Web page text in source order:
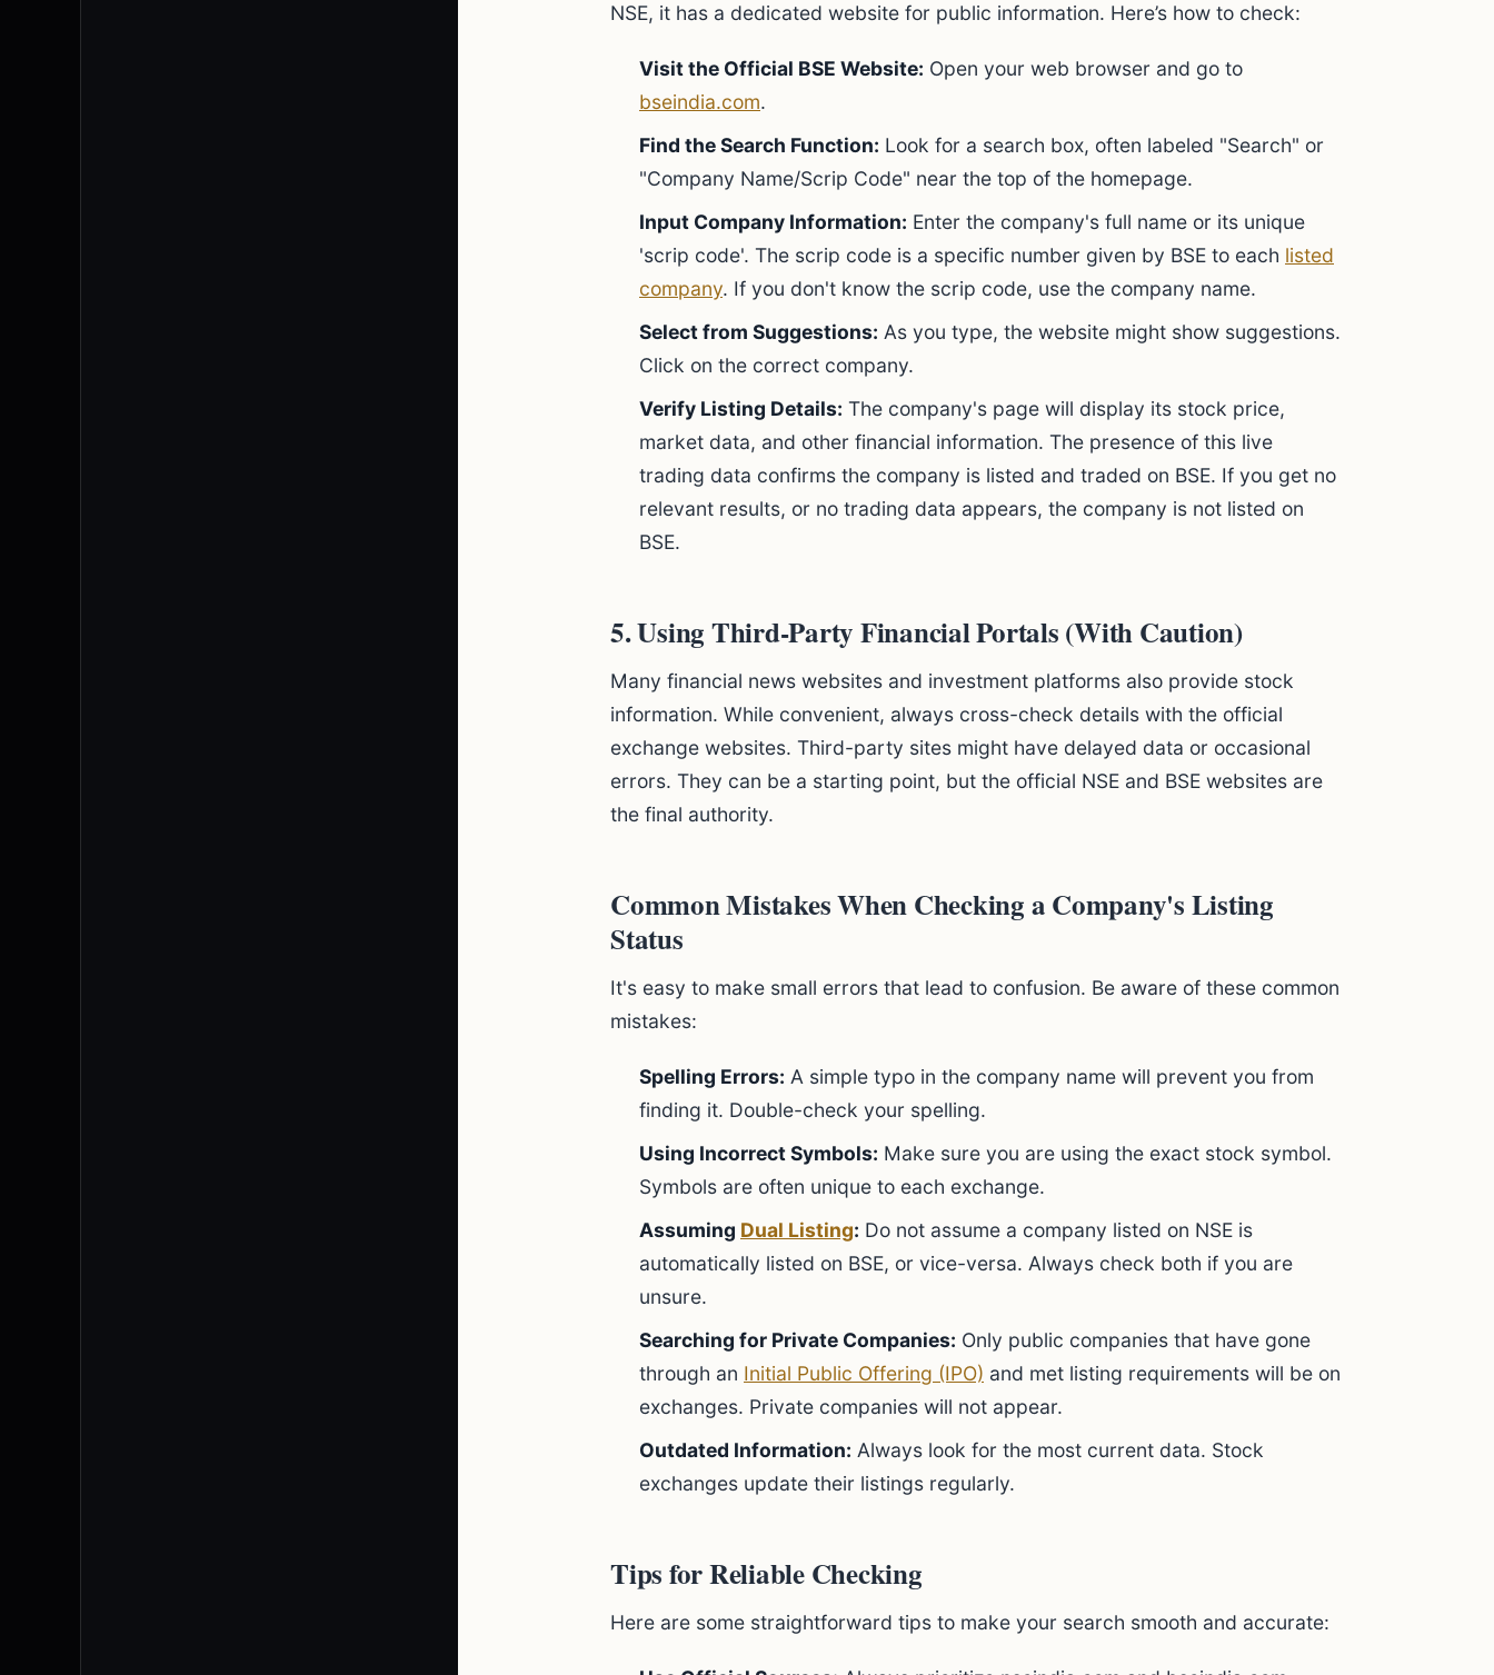
NSE, it has a dedicated website for public information. Here’s how to check:
Visit the Official BSE Website: Open your web browser and go to
bseindia.com.
Find the Search Function: Look for a search box, often labeled "Search" or
"Company Name/Scrip Code" near the top of the homepage.
Input Company Information: Enter the company's full name or its unique
'scrip code'. The scrip code is a specific number given by BSE to each listed
company. If you don't know the scrip code, use the company name.
Select from Suggestions: As you type, the website might show suggestions.
Click on the correct company.
Verify Listing Details: The company's page will display its stock price,
market data, and other financial information. The presence of this live
trading data confirms the company is listed and traded on BSE. If you get no
relevant results, or no trading data appears, the company is not listed on
BSE.
5. Using Third-Party Financial Portals (With Caution)
Many financial news websites and investment platforms also provide stock
information. While convenient, always cross-check details with the official
exchange websites. Third-party sites might have delayed data or occasional
errors. They can be a starting point, but the official NSE and BSE websites are
the final authority.
Common Mistakes When Checking a Company's Listing
Status
It's easy to make small errors that lead to confusion. Be aware of these common
mistakes:
Spelling Errors: A simple typo in the company name will prevent you from
finding it. Double-check your spelling.
Using Incorrect Symbols: Make sure you are using the exact stock symbol.
Symbols are often unique to each exchange.
Assuming Dual Listing: Do not assume a company listed on NSE is
automatically listed on BSE, or vice-versa. Always check both if you are
unsure.
Searching for Private Companies: Only public companies that have gone
through an Initial Public Offering (IPO) and met listing requirements will be on
exchanges. Private companies will not appear.
Outdated Information: Always look for the most current data. Stock
exchanges update their listings regularly.
Tips for Reliable Checking
Here are some straightforward tips to make your search smooth and accurate: